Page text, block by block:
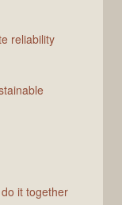
reliability
it together